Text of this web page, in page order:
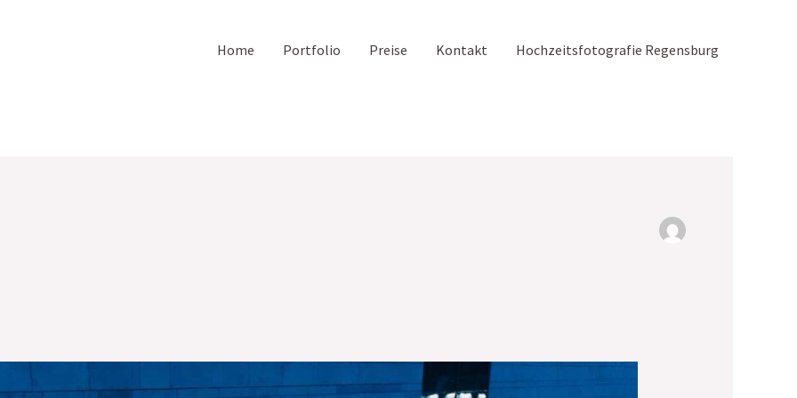
Home Portfolio Preise Kontakt Hochzeitsfotografie Regensburg